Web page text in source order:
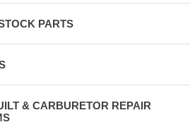
PARTS
& CARBURETOR REPAIR